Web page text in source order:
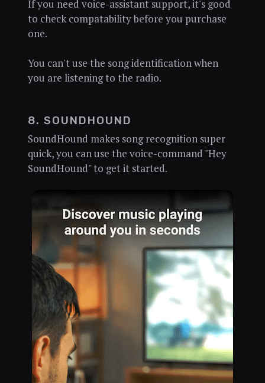
If you need voice-assistant support, it's good
to check compatability before you purchase
one.
You can't use the song identification when
you are listening to the radio.
8. SOUNDHOUND
SoundHound makes song recognition super
quick, you can use the voice-command "Hey
SoundHound" to get it started.